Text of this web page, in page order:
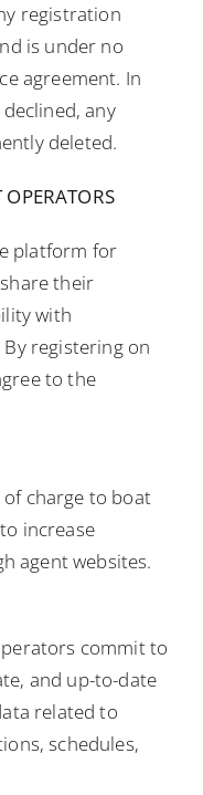
registration
is under no
agreement. In
any
deleted.
OPERATORS
platform for
their
with
registering on
to the
charge to boat
increase
agent websites.
commit to
and up-to-date
related to
schedules,